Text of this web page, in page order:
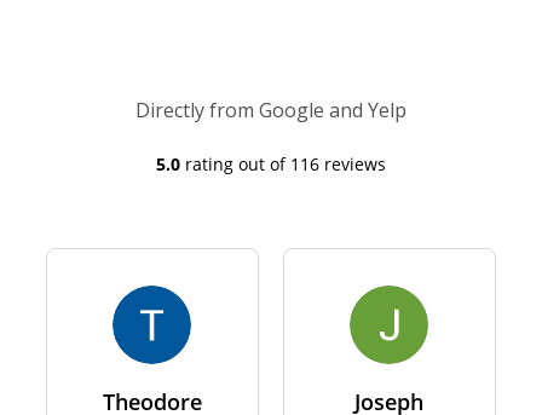
Directly from Google and Yelp